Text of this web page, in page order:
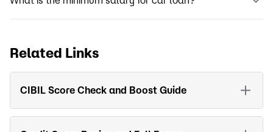
Related Links
CIBIL Score Check and Boost Guide